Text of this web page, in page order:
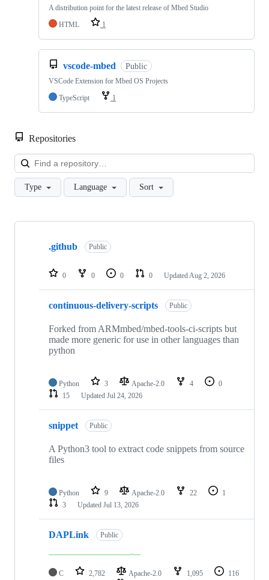
A distribution point for the latest release of Mbed Studio
HTML
1
vscode-mbed Public
VSCode Extension for Mbed OS Projects
TypeScript
1
Repositories
Type Language Sort
Showing
repositories
.github Public
0 0 0 0 Updated Aug 2, 2026
continuous-delivery-scripts Public
Forked from ARMmbed/mbed-tools-ci-scripts but
made more generic for use in other languages than
python
Python 3 Apache-2.0 4
0
15
Updated Jul 24, 2026
snippet Public
A Python3 tool to extract code snippets from source
files
Python 9 Apache-2.0 22
1
3
Updated Jul 13, 2026
DAPLink Public
C 2,782 Apache-2.0 1,095
116